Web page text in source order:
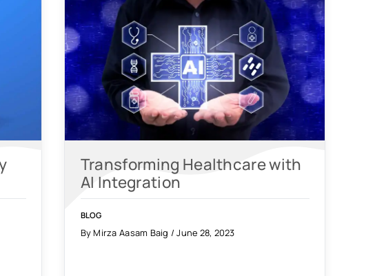
Transforming Healthcare with
AI Integration
BLOG
By Mirza Aasam Baig / June 28, 2023